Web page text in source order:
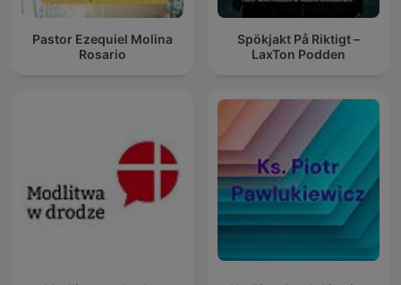
Pastor Ezequiel Molina
Rosario
Spökjakt På Riktigt –
LaxTon Podden